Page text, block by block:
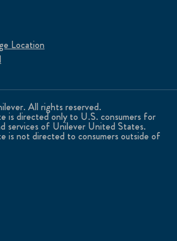
All rights reserved.
is directed only to U.S. consumers for
services of Unilever United States.
is not directed to consumers outside of
Location